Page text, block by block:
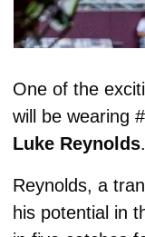
One of the
Luke Reynolds.
Reynolds, a
his potential in